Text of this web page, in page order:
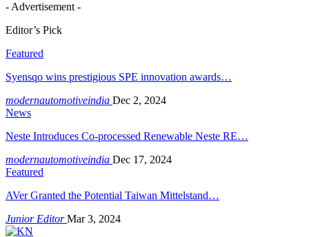
- Advertisement -
Editor’s Pick
Featured
Syensqo wins prestigious SPE innovation awards…
modernautomotiveindia Dec 2, 2024
News
Neste Introduces Co-processed Renewable Neste RE…
modernautomotiveindia Dec 17, 2024
Featured
AVer Granted the Potential Taiwan Mittelstand…
Junior EditorMar 3, 2024